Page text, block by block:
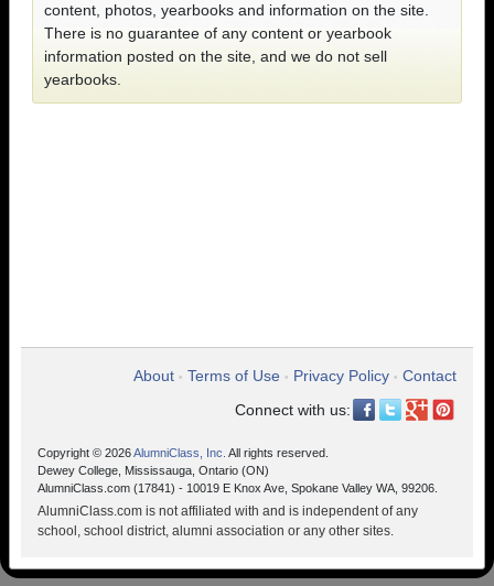
content, photos, yearbooks and information on the site.
There is no guarantee of any content or yearbook
information posted on the site, and we do not sell
yearbooks.
About • Terms of Use • Privacy Policy • Contact
Connect with us:
Copyright © 2026AlumniClass, Inc. All rights reserved.
Dewey College, Mississauga, Ontario (ON)
AlumniClass.com (17841) - 10019 E Knox Ave, Spokane Valley WA, 99206.
AlumniClass.com is not affiliated with and is independent of any
school, school district, alumni association or any other sites.